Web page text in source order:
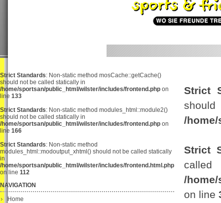
Strict Standards: Non-static method mosCache::getCache()
should not be called statically in
/home/sportsan/public_html/wilster/includes/frontend.php on
line 133
Strict Standards: Non-static method modules_html::module2()
should not be called statically in
/home/sportsan/public_html/wilster/includes/frontend.php on
line 166
Strict Standards: Non-static method
modules_html::modoutput_xhtml() should not be called statically
in
/home/sportsan/public_html/wilster/includes/frontend.html.php
on line 112
NAVIGATION
Home
Strict
/
Strict
/
on line